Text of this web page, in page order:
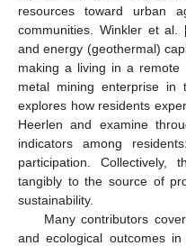
resources toward urban
communities. Winkler et al.
and energy (geothermal)
making a living in a
metal mining enterprise
explores how residents
Heerlen and examine
indicators among
participation. Collectively,
tangibly to the source of
sustainability.
Many contributors
and ecological outcomes